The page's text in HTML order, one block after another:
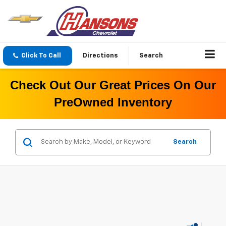
Click To Call Directions Search
Check Out Our Great Prices On Our
PreOwned Inventory
Search